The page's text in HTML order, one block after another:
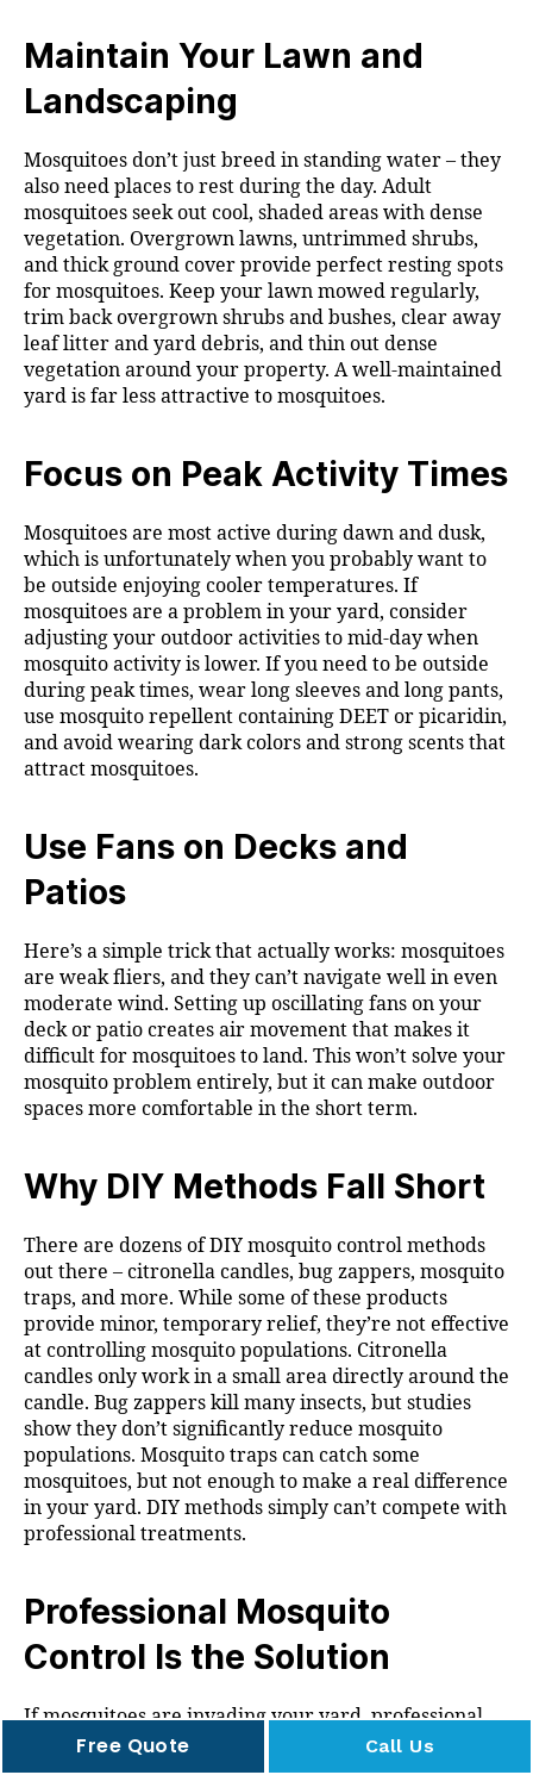
Free Quote Call Us
Maintain Your Lawn and
Landscaping
Mosquitoes don’t just breed in standing water – they
also need places to rest during the day. Adult
mosquitoes seek out cool, shaded areas with dense
vegetation. Overgrown lawns, untrimmed shrubs,
and thick ground cover provide perfect resting spots
for mosquitoes. Keep your lawn mowed regularly,
trim back overgrown shrubs and bushes, clear away
leaf litter and yard debris, and thin out dense
vegetation around your property. A well-maintained
yard is far less attractive to mosquitoes.
Focus on Peak Activity Times
Mosquitoes are most active during dawn and dusk,
which is unfortunately when you probably want to
be outside enjoying cooler temperatures. If
mosquitoes are a problem in your yard, consider
adjusting your outdoor activities to mid-day when
mosquito activity is lower. If you need to be outside
during peak times, wear long sleeves and long pants,
use mosquito repellent containing DEET or picaridin,
and avoid wearing dark colors and strong scents that
attract mosquitoes.
Use Fans on Decks and
Patios
Here’s a simple trick that actually works: mosquitoes
are weak fliers, and they can’t navigate well in even
moderate wind. Setting up oscillating fans on your
deck or patio creates air movement that makes it
difficult for mosquitoes to land. This won’t solve your
mosquito problem entirely, but it can make outdoor
spaces more comfortable in the short term.
Why DIY Methods Fall Short
There are dozens of DIY mosquito control methods
out there – citronella candles, bug zappers, mosquito
traps, and more. While some of these products
provide minor, temporary relief, they’re not effective
at controlling mosquito populations. Citronella
candles only work in a small area directly around the
candle. Bug zappers kill many insects, but studies
show they don’t significantly reduce mosquito
populations. Mosquito traps can catch some
mosquitoes, but not enough to make a real difference
in your yard. DIY methods simply can’t compete with
professional treatments.
Professional Mosquito
Control Is the Solution
If mosquitoes are invading your yard, professional
mosquito control is the most effective solution. We
provide comprehensive treatments that target